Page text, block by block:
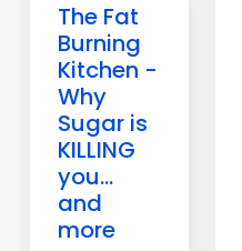
The Fat
Burning
Kitchen -
Why
Sugar is
KILLING
you...
and
more